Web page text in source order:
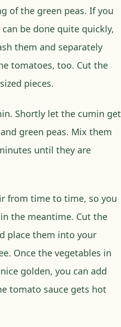
of the green peas. If you
be done quite quickly,
them and separately
tomatoes, too. Cut the
pieces.
Shortly let the cumin get
green peas. Mix them
until they are
from time to time, so you
the meantime. Cut the
place them into your
Once the vegetables in
golden, you can add
tomato sauce gets hot